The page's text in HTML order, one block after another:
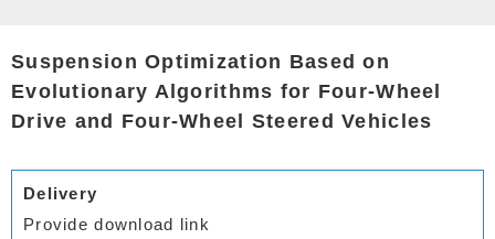
Suspension Optimization Based on
Evolutionary Algorithms for Four-Wheel
Drive and Four-Wheel Steered Vehicles
Delivery
Provide download link